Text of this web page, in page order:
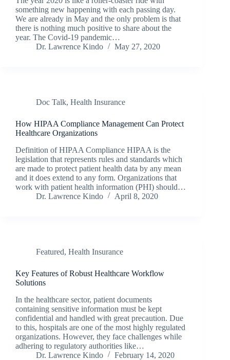
something new happening with each passing day.
We are already in May and the only problem is that
there is nothing much positive to share about the
year. The Covid-19 pandemic…
Dr. Lawrence Kindo
May 27, 2020
Doc Talk, Health Insurance
How HIPAA Compliance Management Can Protect
Healthcare Organizations
Definition of HIPAA Compliance HIPAA is the
legislation that represents rules and standards which
are made to protect patient health data by any mean
and it does extend to any form. Organizations that
work with patient health information (PHI) should…
Dr. Lawrence Kindo
April 8, 2020
Featured, Health Insurance
Key Features of Robust Healthcare Workflow
Solutions
In the healthcare sector, patient documents
containing sensitive information must be kept
confidential and handled with great precaution. Due
to this, hospitals are one of the most highly regulated
organizations. However, they face challenges while
adhering to regulatory authorities like…
Dr. Lawrence Kindo
February 14, 2020